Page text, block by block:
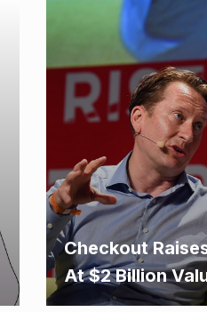
Checkout
At $2 Billion